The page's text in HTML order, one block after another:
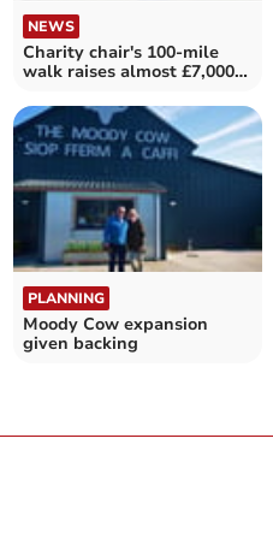
NEWS
Charity chair's 100-mile
walk raises almost £7,000
PLANNING
Moody Cow expansion
given backing